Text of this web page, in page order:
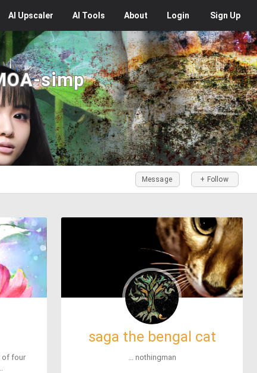
AI Upscaler AI Tools About Login Sign Up
simp
+ Follow
Message
of four
saga the bengal cat
... nothingman